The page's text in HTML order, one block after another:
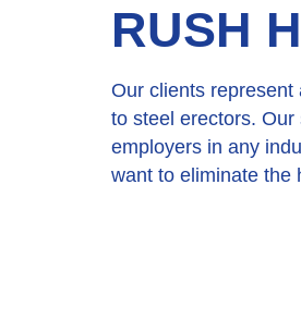
RUSH
Our clients represent
to steel erectors.
employers in any
want to eliminate the